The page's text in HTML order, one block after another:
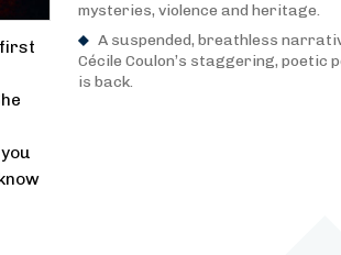
first
mysteries, violence and heritage.
A suspended, breathless
Cécile Coulon’s staggering, poetic
is back.